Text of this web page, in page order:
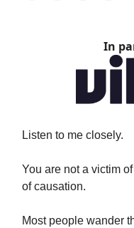
In
Listen to me closely.
You are not a victim
of causation.
Most people wander